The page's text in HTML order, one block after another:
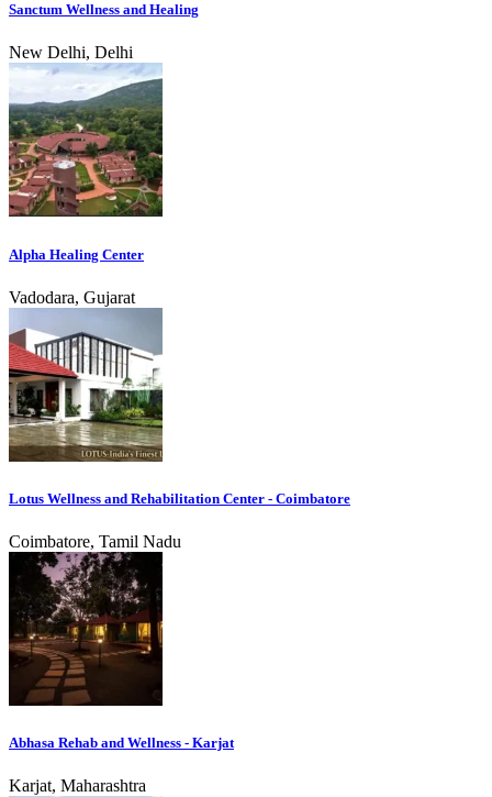
Sanctum Wellness and Healing
New Delhi, Delhi
Alpha Healing Center
Vadodara, Gujarat
Lotus Wellness and Rehabilitation Center - Coimbatore
Coimbatore, Tamil Nadu
Abhasa Rehab and Wellness - Karjat
Karjat, Maharashtra